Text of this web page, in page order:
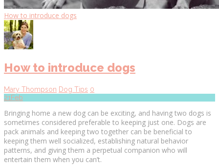
How to introduce dogs
How to introduce dogs
Mary Thompson Dog Tips 0
21Feb
Bringing home a new dog can be exciting, and having two dogs is
sometimes considered preferable to keeping just one. Dogs are
pack animals and keeping two together can be beneficial to
keeping them well socialized, establishing natural behavior
patterns, and giving them a perpetual companion who will
entertain them when you can’t.